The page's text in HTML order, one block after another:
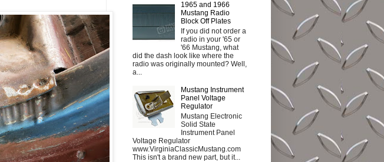
1965 and 1966
Mustang Radio
Block Off Plates
If you did not order a
radio in your '65 or
'66 Mustang, what
did the dash look like where the
radio was originally mounted? Well,
a...
Mustang Instrument
Panel Voltage
Regulator
Mustang Electronic
Solid State
Instrument Panel
Voltage Regulator
www.VirginiaClassicMustang.com
This isn't a brand new part, but it...